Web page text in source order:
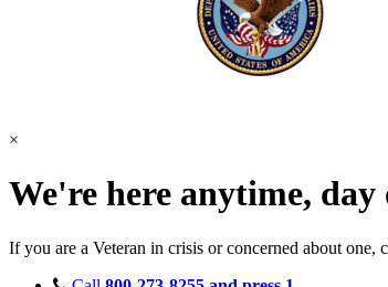
×
We're here anytime,
If you are a Veteran in crisis or concerned about